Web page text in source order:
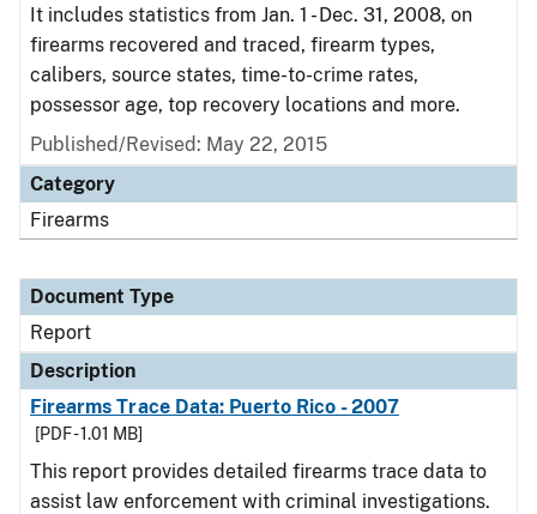
It includes statistics from Jan. 1 - Dec. 31, 2008, on
firearms recovered and traced, firearm types,
calibers, source states, time-to-crime rates,
possessor age, top recovery locations and more.
Published/Revised: May 22, 2015
Category
Firearms
Document Type
Report
Description
Firearms Trace Data: Puerto Rico - 2007
[PDF - 1.01 MB]
This report provides detailed firearms trace data to
assist law enforcement with criminal investigations.